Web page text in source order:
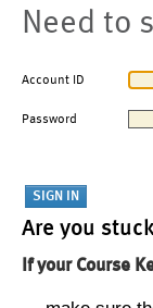
Need to
Account ID
Password
Are you
If your Course